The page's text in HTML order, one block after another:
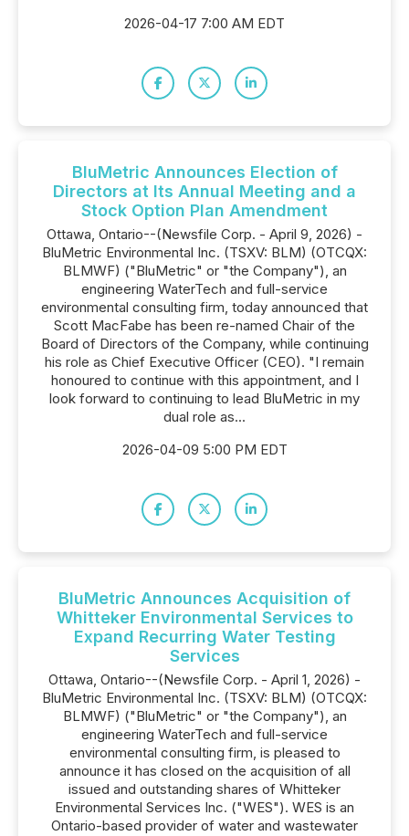
2026-04-17 7:00 AM EDT
BluMetric Announces Election of
Directors at Its Annual Meeting and a
Stock Option Plan Amendment
Ottawa, Ontario--(Newsfile Corp. - April 9, 2026) -
BluMetric Environmental Inc. (TSXV: BLM) (OTCQX:
BLMWF) ("BluMetric" or "the Company"), an
engineering WaterTech and full-service
environmental consulting firm, today announced that
Scott MacFabe has been re-named Chair of the
Board of Directors of the Company, while continuing
his role as Chief Executive Officer (CEO). "I remain
honoured to continue with this appointment, and I
look forward to continuing to lead BluMetric in my
dual role as...
2026-04-09 5:00 PM EDT
BluMetric Announces Acquisition of
Whitteker Environmental Services to
Expand Recurring Water Testing
Services
Ottawa, Ontario--(Newsfile Corp. - April 1, 2026) -
BluMetric Environmental Inc. (TSXV: BLM) (OTCQX:
BLMWF) ("BluMetric" or "the Company"), an
engineering WaterTech and full-service
environmental consulting firm, is pleased to
announce it has closed on the acquisition of all
issued and outstanding shares of Whitteker
Environmental Services Inc. ("WES"). WES is an
Ontario-based provider of water and wastewater